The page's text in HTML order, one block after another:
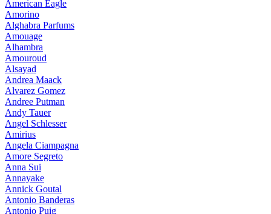
American Eagle
Amorino
Alghabra Parfums
Amouage
Alhambra
Amouroud
Alsayad
Andrea Maack
Alvarez Gomez
Andree Putman
Andy Tauer
Angel Schlesser
Amirius
Angela Ciampagna
Amore Segreto
Anna Sui
Annayake
Annick Goutal
Antonio Banderas
Antonio Puig